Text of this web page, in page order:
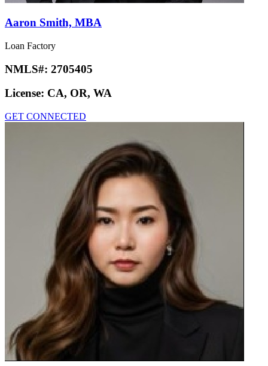
Aaron Smith, MBA
Loan Factory
NMLS#: 2705405
License: CA, OR, WA
GET CONNECTED